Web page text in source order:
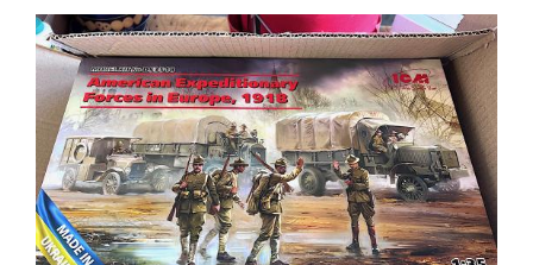
Volume
3:
Armed
formations
of
the
Luhansk
People’s
Republic
2014–
2022